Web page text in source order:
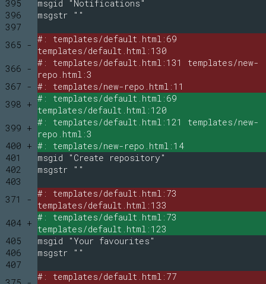
395
msgid "Notifications"
396
msgstr ""
397
365 -
#: templates/default.html:69
templates/default.html:130
366 -
#: templates/default.html:131 templates/new-
repo.html:3
367 - #: templates/new-repo.html:11
398 +
#: templates/default.html:69
templates/default.html:120
399 +
#: templates/default.html:121 templates/new-
repo.html:3
400 + #: templates/new-repo.html:14
401
msgid "Create repository"
402
msgstr ""
403
371 -
#: templates/default.html:73
templates/default.html:133
404 +
#: templates/default.html:73
templates/default.html:123
405
msgid "Your favourites"
406
msgstr ""
407
#: templates/default.html:77